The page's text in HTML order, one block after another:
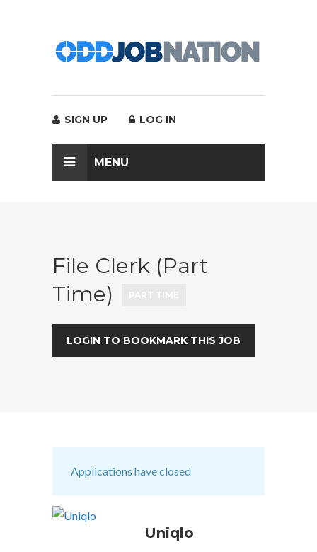
SIGN UP LOG IN
MENU
File Clerk (Part
Time)
LOGIN TO BOOKMARK THIS JOB
Applications have closed
Uniqlo